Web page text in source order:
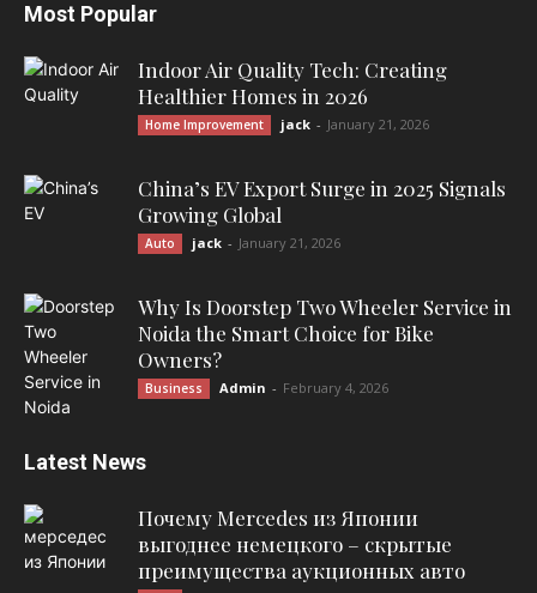
Most Popular
Indoor Air Quality Tech: Creating
Healthier Homes in 2026
Home Improvement jack - January 21, 2026
China’s EV Export Surge in 2025 Signals
Growing Global
Auto jack - January 21, 2026
Why Is Doorstep Two Wheeler Service in
Noida the Smart Choice for Bike
Owners?
Business Admin - February 4, 2026
Latest News
Почему Mercedes из Японии
выгоднее немецкого – скрытые
преимущества аукционных авто